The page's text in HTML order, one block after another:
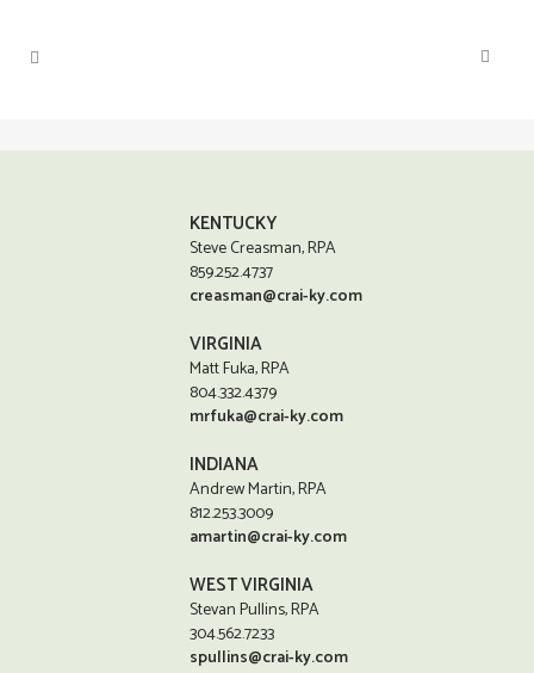
KENTUCKY
Steve Creasman, RPA
859.252.4737
creasman@crai-ky.com
VIRGINIA
Matt Fuka, RPA
804.332.4379
mrfuka@crai-ky.com
INDIANA
Andrew Martin, RPA
812.253.3009
amartin@crai-ky.com
WEST VIRGINIA
Stevan Pullins, RPA
304.562.7233
spullins@crai-ky.com